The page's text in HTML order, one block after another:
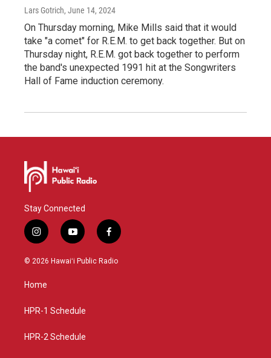
Lars Gotrich, June 14, 2024
On Thursday morning, Mike Mills said that it would
take "a comet" for R.E.M. to get back together. But on
Thursday night, R.E.M. got back together to perform
the band's unexpected 1991 hit at the Songwriters
Hall of Fame induction ceremony.
Stay Connected
i
n
s
a
g
a
y
o
u
f
a
c
© 2026 Hawaiʻi Public Radio
Home
HPR-1 Schedule
HPR-2 Schedule